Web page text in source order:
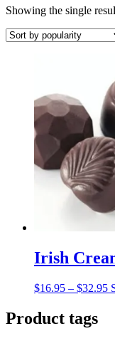
Showing the single
Irish
$16.95 – $32.95
Product tags